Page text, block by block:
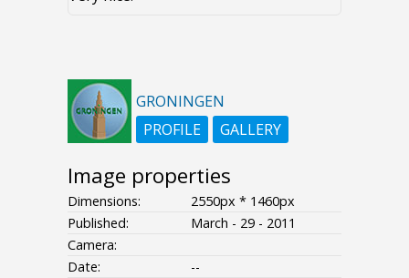
GRONINGEN
PROFILE
GALLERY
Image properties
Dimensions:
2550px * 1460px
Published:
March - 29 - 2011
Camera:
Date:
--